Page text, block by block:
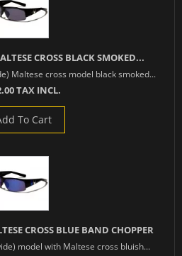
CROSS BLACK SMOKED...
Maltese cross model black smoked...
TAX INCL.
To Cart
CROSS BLUE BAND CHOPPER
model with Maltese cross bluish...